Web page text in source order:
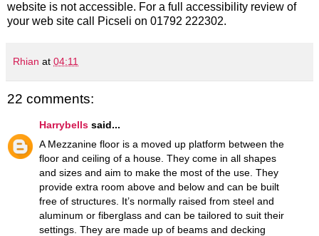
website is not accessible. For a full accessibility review of
your web site call Picseli on 01792 222302.
Rhian at 04:11
22 comments:
Harrybells said...
A Mezzanine floor is a moved up platform between the
floor and ceiling of a house. They come in all shapes
and sizes and aim to make the most of the use. They
provide extra room above and below and can be built
free of structures. It’s normally raised from steel and
aluminum or fiberglass and can be tailored to suit their
settings. They are made up of beams and decking